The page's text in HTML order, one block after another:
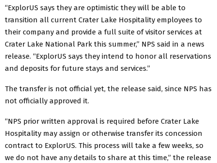
“ExplorUS says they are optimistic they will be able to
transition all current Crater Lake Hospitality employees to
their company and provide a full suite of visitor services at
Crater Lake National Park this summer,” NPS said in a news
release. “ExplorUS says they intend to honor all reservations
and deposits for future stays and services.”
The transfer is not official yet, the release said, since NPS has
not officially approved it.
“NPS prior written approval is required before Crater Lake
Hospitality may assign or otherwise transfer its concession
contract to ExplorUS. This process will take a few weeks, so
we do not have any details to share at this time,” the release